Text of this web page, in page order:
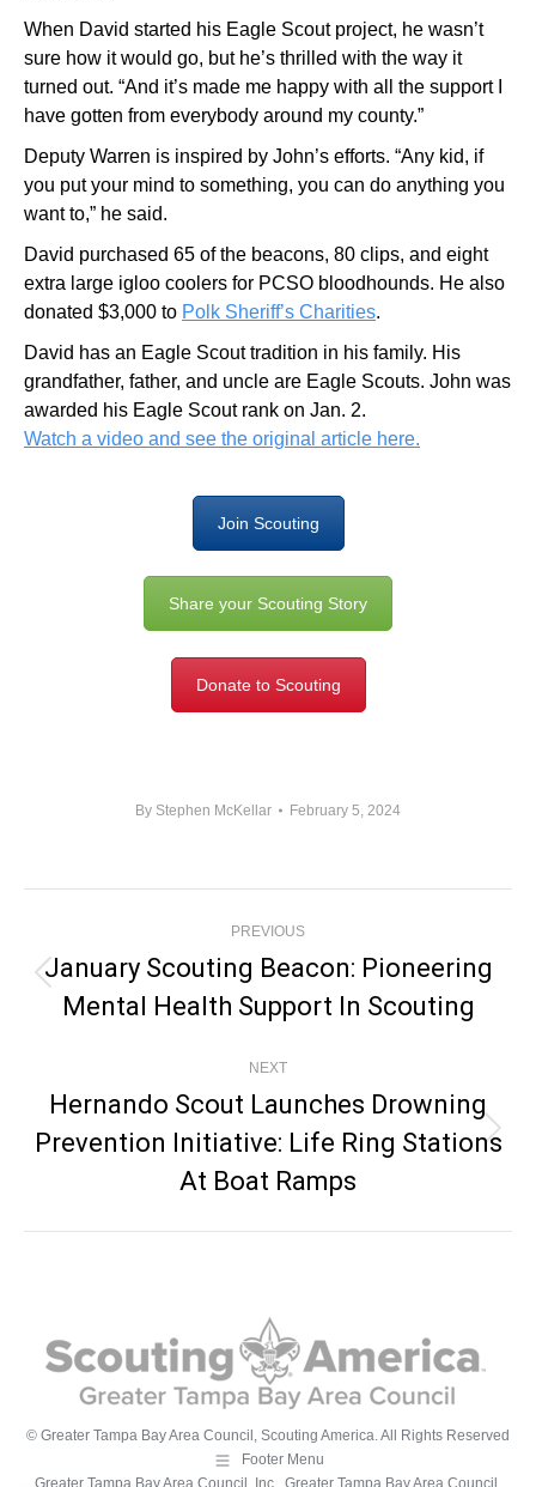
When David started his Eagle Scout project, he wasn’t
sure how it would go, but he’s thrilled with the way it
turned out. “And it’s made me happy with all the support I
have gotten from everybody around my county.”
Deputy Warren is inspired by John’s efforts. “Any kid, if
you put your mind to something, you can do anything you
want to,” he said.
David purchased 65 of the beacons, 80 clips, and eight
extra large igloo coolers for PCSO bloodhounds. He also
donated $3,000 to Polk Sheriff’s Charities.
David has an Eagle Scout tradition in his family. His
grandfather, father, and uncle are Eagle Scouts. John was
awarded his Eagle Scout rank on Jan. 2.
Watch a video and see the original article here.
Join Scouting
Share your Scouting Story
Donate to Scouting
By Stephen McKellar February 5, 2024
Navigation
PREVIOUS
post:
January Scouting Beacon: Pioneering
Mental Health Support In Scouting
NEXT
Next
post:
Hernando Scout Launches Drowning
Prevention Initiative: Life Ring Stations
At Boat Ramps
© Greater Tampa Bay Area Council, Scouting America. All Rights Reserved
Footer Menu
Greater Tampa Bay Area Council, Inc., Greater Tampa Bay Area Council,